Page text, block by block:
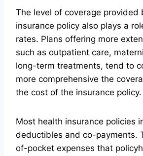
The level of coverage provided
insurance policy also plays a
rates. Plans offering more
such as outpatient care,
long-term treatments, tend to
more comprehensive the
the cost of the insurance policy.
Most health insurance policies
deductibles and co-payments.
of-pocket expenses that